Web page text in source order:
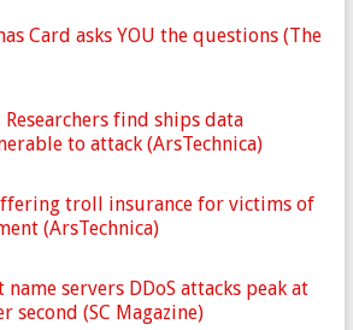
Card asks YOU the questions (The
Researchers find ships data
to attack (ArsTechnica)
troll insurance for victims of
(ArsTechnica)
servers DDoS attacks peak at
second (SC Magazine)